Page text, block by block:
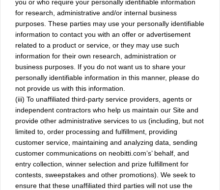
you or who require your personally identifiable information
for research, administrative and/or internal business
purposes. These parties may use your personally identifiable
information to contact you with an offer or advertisement
related to a product or service, or they may use such
information for their own research, administration or
business purposes. If you do not want us to share your
personally identifiable information in this manner, please do
not provide us with this information.
(iii) To unaffiliated third-party service providers, agents or
independent contractors who help us maintain our Site and
provide other administrative services to us (including, but not
limited to, order processing and fulfillment, providing
customer service, maintaining and analyzing data, sending
customer communications on neobitti.com’s’ behalf, and
entry collection, winner selection and prize fulfillment for
contests, sweepstakes and other promotions). We seek to
ensure that these unaffiliated third parties will not use the